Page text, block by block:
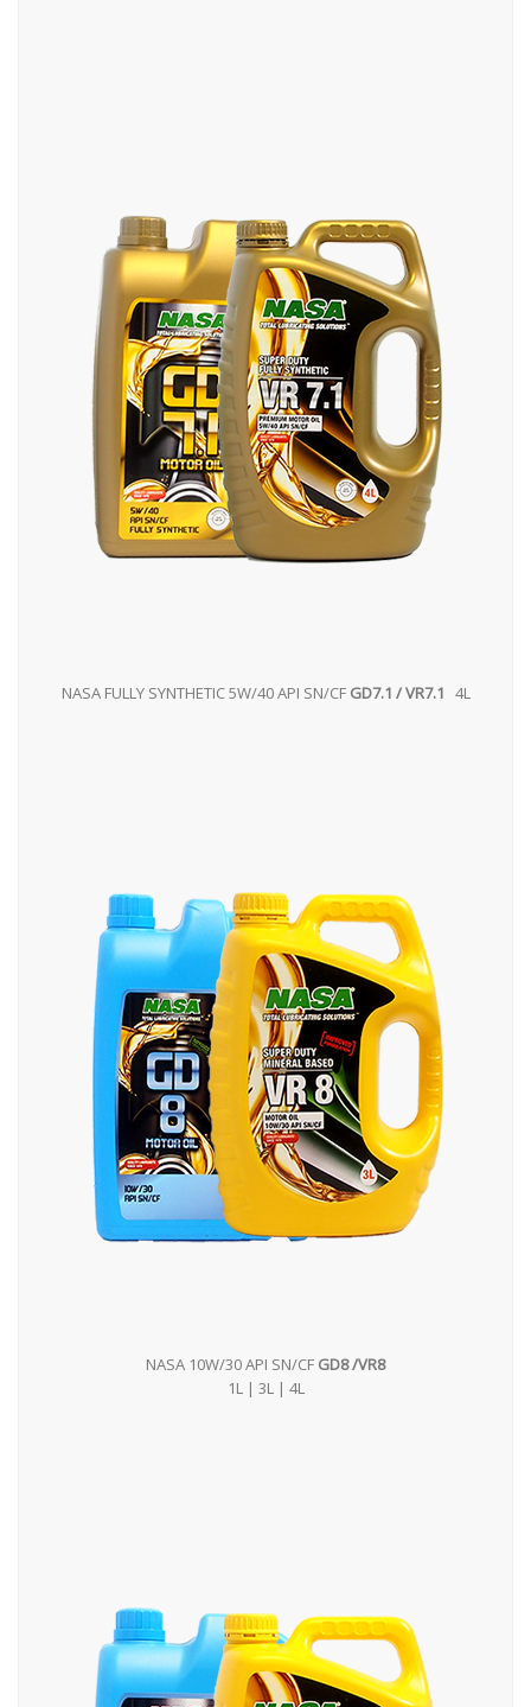
NASA FULLY SYNTHETIC 5W/40 API SN/CF GD7.1 / VR7.1 4L
NASA 10W/30 API SN/CF GD8 /VR8
1L | 3L | 4L